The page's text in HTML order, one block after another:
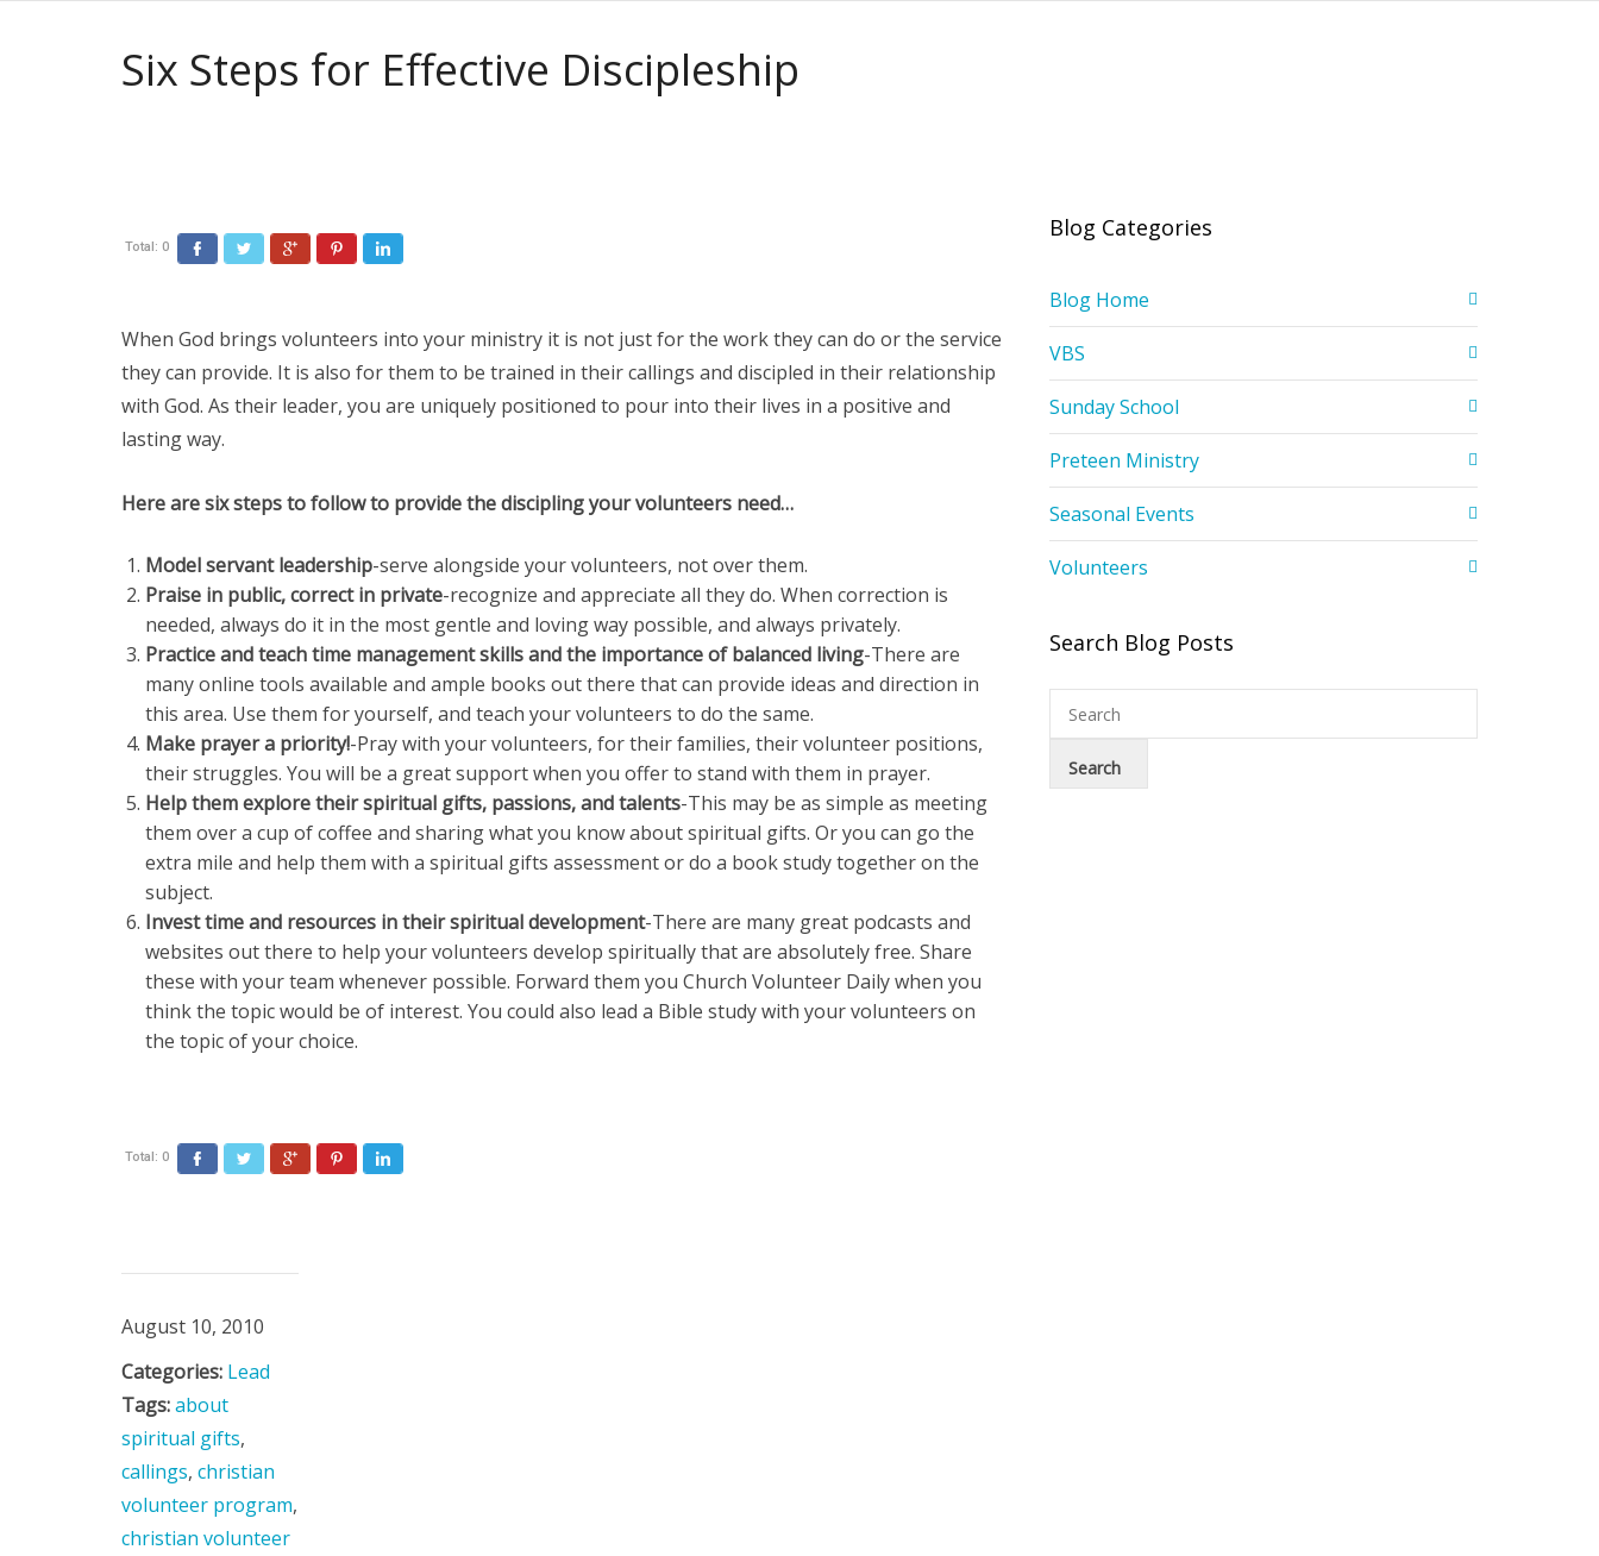
Six Steps for Effective Discipleship
Total: 0
When God brings volunteers into your ministry it is not just for the work they can do or the service
they can provide. It is also for them to be trained in their callings and discipled in their relationship
with God. As their leader, you are uniquely positioned to pour into their lives in a positive and
lasting way.
Here are six steps to follow to provide the discipling your volunteers need…
Model servant leadership-serve alongside your volunteers, not over them.
Praise in public, correct in private-recognize and appreciate all they do. When correction is
needed, always do it in the most gentle and loving way possible, and always privately.
Practice and teach time management skills and the importance of balanced living-There are
many online tools available and ample books out there that can provide ideas and direction in
this area. Use them for yourself, and teach your volunteers to do the same.
Make prayer a priority!-Pray with your volunteers, for their families, their volunteer positions,
their struggles. You will be a great support when you offer to stand with them in prayer.
Help them explore their spiritual gifts, passions, and talents-This may be as simple as meeting
them over a cup of coffee and sharing what you know about spiritual gifts. Or you can go the
extra mile and help them with a spiritual gifts assessment or do a book study together on the
subject.
Invest time and resources in their spiritual development-There are many great podcasts and
websites out there to help your volunteers develop spiritually that are absolutely free. Share
these with your team whenever possible. Forward them you Church Volunteer Daily when you
think the topic would be of interest. You could also lead a Bible study with your volunteers on
the topic of your choice.
Total: 0
August 10, 2010
Categories: Lead
Tags:about
spiritual gifts,
callings, christian
volunteer program,
christian volunteer
Blog Categories
Blog Home
VBS
Sunday School
Preteen Ministry
Seasonal Events
Volunteers
Search Blog Posts